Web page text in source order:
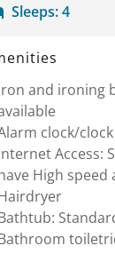
Sleeps:4
and ironing
clock/
Access:
High speed